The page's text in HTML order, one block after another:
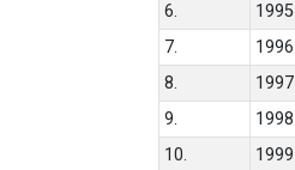
6.
7.
8.
9.
10.